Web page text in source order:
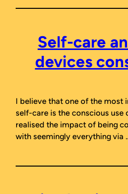
Self-care
devices
I believe that one of the most
self-care is the conscious use
realised the impact of being
with seemingly everything via